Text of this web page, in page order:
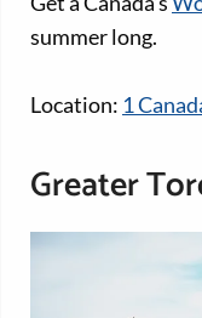
summer long.
Location: 1
Greater